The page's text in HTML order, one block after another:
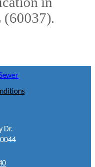
(60037).
Dr.